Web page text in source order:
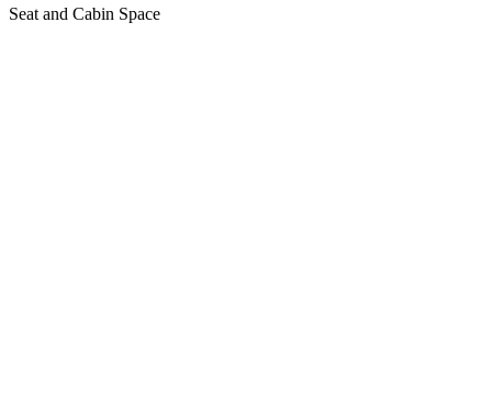
Seat and Cabin Space